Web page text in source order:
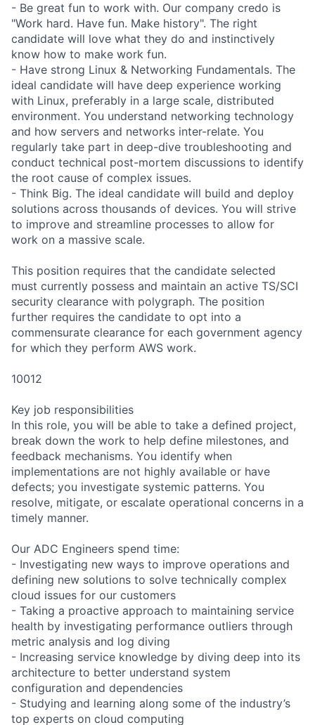
- Be great fun to work with. Our company credo is
"Work hard. Have fun. Make history". The right
candidate will love what they do and instinctively
know how to make work fun.
- Have strong Linux & Networking Fundamentals. The
ideal candidate will have deep experience working
with Linux, preferably in a large scale, distributed
environment. You understand networking technology
and how servers and networks inter-relate. You
regularly take part in deep-dive troubleshooting and
conduct technical post-mortem discussions to identify
the root cause of complex issues.
- Think Big. The ideal candidate will build and deploy
solutions across thousands of devices. You will strive
to improve and streamline processes to allow for
work on a massive scale.
This position requires that the candidate selected
must currently possess and maintain an active TS/SCI
security clearance with polygraph. The position
further requires the candidate to opt into a
commensurate clearance for each government agency
for which they perform AWS work.
10012
Key job responsibilities
In this role, you will be able to take a defined project,
break down the work to help define milestones, and
feedback mechanisms. You identify when
implementations are not highly available or have
defects; you investigate systemic patterns. You
resolve, mitigate, or escalate operational concerns in a
timely manner.
Our ADC Engineers spend time:
- Investigating new ways to improve operations and
defining new solutions to solve technically complex
cloud issues for our customers
- Taking a proactive approach to maintaining service
health by investigating performance outliers through
metric analysis and log diving
- Increasing service knowledge by diving deep into its
architecture to better understand system
configuration and dependencies
- Studying and learning along some of the industry’s
top experts on cloud computing